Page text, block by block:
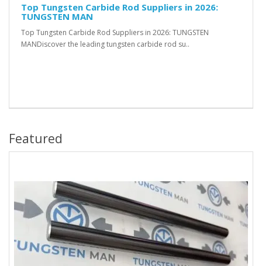
Top Tungsten Carbide Rod Suppliers in 2026:
TUNGSTEN MAN
Top Tungsten Carbide Rod Suppliers in 2026: TUNGSTEN
MANDiscover the leading tungsten carbide rod su..
Featured